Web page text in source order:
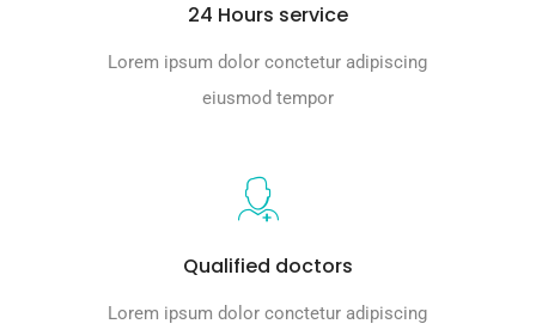
24 Hours service
Lorem ipsum dolor conctetur adipiscing
eiusmod tempor
Qualified doctors
Lorem ipsum dolor conctetur adipiscing